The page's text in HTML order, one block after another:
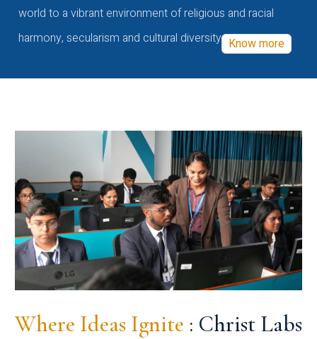
world to a vibrant environment of religious and racial
harmony, secularism and cultural diversity Know more
Where Ideas Ignite : Christ Labs